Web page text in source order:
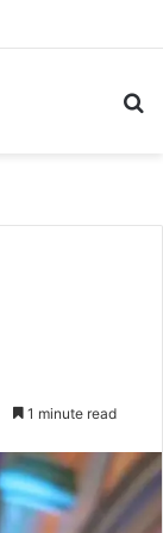
1 minute read